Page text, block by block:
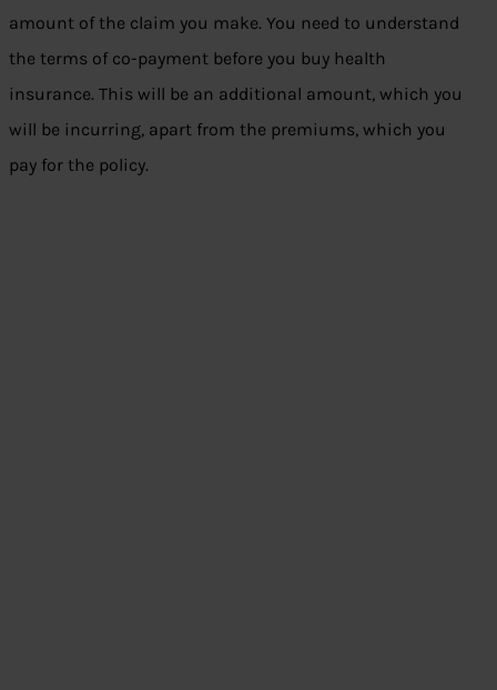
amount of the claim you make. You need to understand
the terms of co-payment before you buy health
insurance. This will be an additional amount, which you
will be incurring, apart from the premiums, which you
pay for the policy.